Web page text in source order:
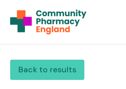
Back to results